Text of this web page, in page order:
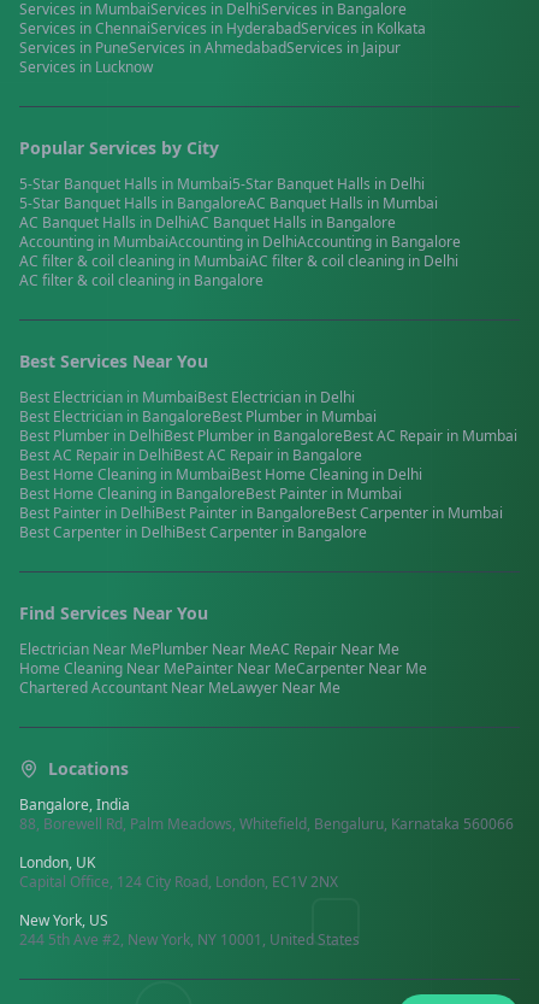
Services in MumbaiServices in DelhiServices in Bangalore
Services inChennaiServices in HyderabadServices in Kolkata
Services in PuneServices inAhmedabadServices in Jaipur
Services in Lucknow
Popular Services by City
5-Star Banquet Halls in Mumbai5-Star Banquet Halls in Delhi
5-Star Banquet Halls in BangaloreAC Banquet Halls in Mumbai
AC Banquet Halls in DelhiAC Banquet Halls in Bangalore
Accounting in MumbaiAccounting in DelhiAccounting in Bangalore
AC filter & coil cleaning in MumbaiAC filter & coil cleaning in Delhi
AC filter & coil cleaning in Bangalore
Best Services Near You
Best Electrician in MumbaiBest Electrician in Delhi
Best Electrician in BangaloreBest Plumber in Mumbai
Best Plumber in DelhiBest Plumber in BangaloreBestAC Repair in Mumbai
BestAC Repair in DelhiBestAC Repair in Bangalore
Best Home Cleaning in MumbaiBest Home Cleaning in Delhi
Best Home Cleaning in BangaloreBest Painter in Mumbai
Best Painter in DelhiBest Painter in BangaloreBestCarpenter in Mumbai
BestCarpenter in DelhiBestCarpenter in Bangalore
Find Services Near You
Electrician Near MePlumber Near MeAC Repair Near Me
Home Cleaning Near MePainter Near MeCarpenter Near Me
Chartered Accountant Near MeLawyer Near Me
Locations
Bangalore, India
88, Borewell Rd, Palm Meadows, Whitefield, Bengaluru, Karnataka 560066
London, UK
Capital Office, 124 City Road, London, EC1V 2NX
New York, US
244 5th Ave #2, New York, NY 10001, United States